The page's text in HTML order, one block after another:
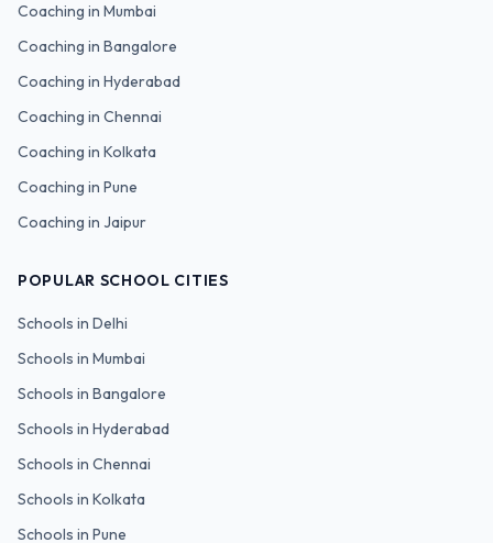
Coaching in Mumbai
Coaching in Bangalore
Coaching in Hyderabad
Coaching in Chennai
Coaching in Kolkata
Coaching in Pune
Coaching in Jaipur
POPULAR SCHOOL CITIES
Schools in Delhi
Schools in Mumbai
Schools in Bangalore
Schools in Hyderabad
Schools in Chennai
Schools in Kolkata
Schools in Pune